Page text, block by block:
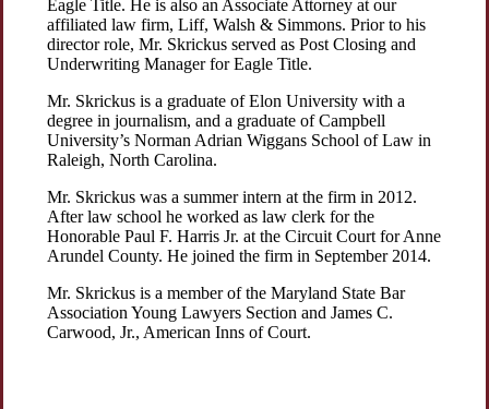
Eagle Title. He is also an Associate Attorney at our
affiliated law firm, Liff, Walsh & Simmons. Prior to his
director role, Mr. Skrickus served as Post Closing and
Underwriting Manager for Eagle Title.
Mr. Skrickus is a graduate of Elon University with a
degree in journalism, and a graduate of Campbell
University’s Norman Adrian Wiggans School of Law in
Raleigh, North Carolina.
Mr. Skrickus was a summer intern at the firm in 2012.
After law school he worked as law clerk for the
Honorable Paul F. Harris Jr. at the Circuit Court for Anne
Arundel County. He joined the firm in September 2014.
Mr. Skrickus is a member of the Maryland State Bar
Association Young Lawyers Section and James C.
Carwood, Jr., American Inns of Court.